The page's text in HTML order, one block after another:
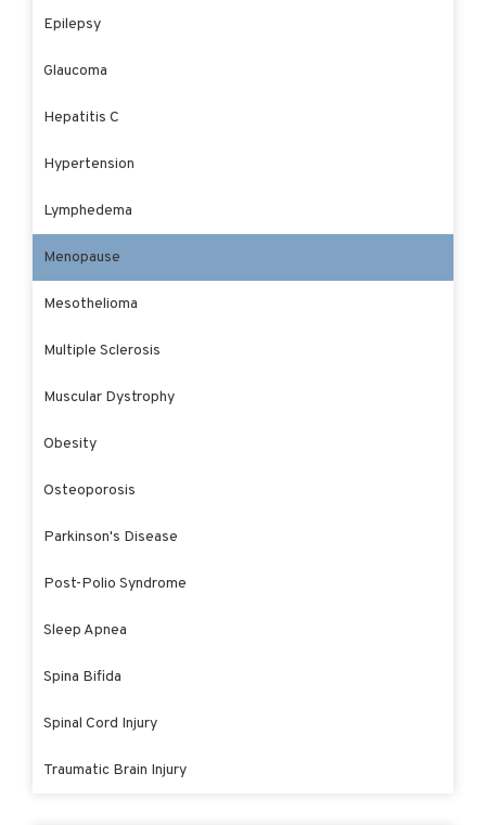
Epilepsy
Glaucoma
Hepatitis C
Hypertension
Lymphedema
Menopause
Mesothelioma
Multiple Sclerosis
Muscular Dystrophy
Obesity
Osteoporosis
Parkinson's Disease
Post-Polio Syndrome
Sleep Apnea
Spina Bifida
Spinal Cord Injury
Traumatic Brain Injury